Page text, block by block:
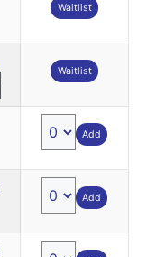
Waitlist
Waitlist
Add
Add